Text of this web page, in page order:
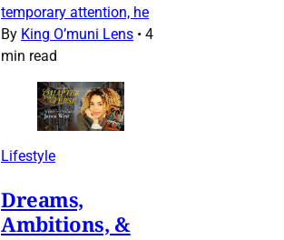
temporary attention, he
By King O’muni Lens • 4
min read
Lifestyle
Dreams,
Ambitions, &